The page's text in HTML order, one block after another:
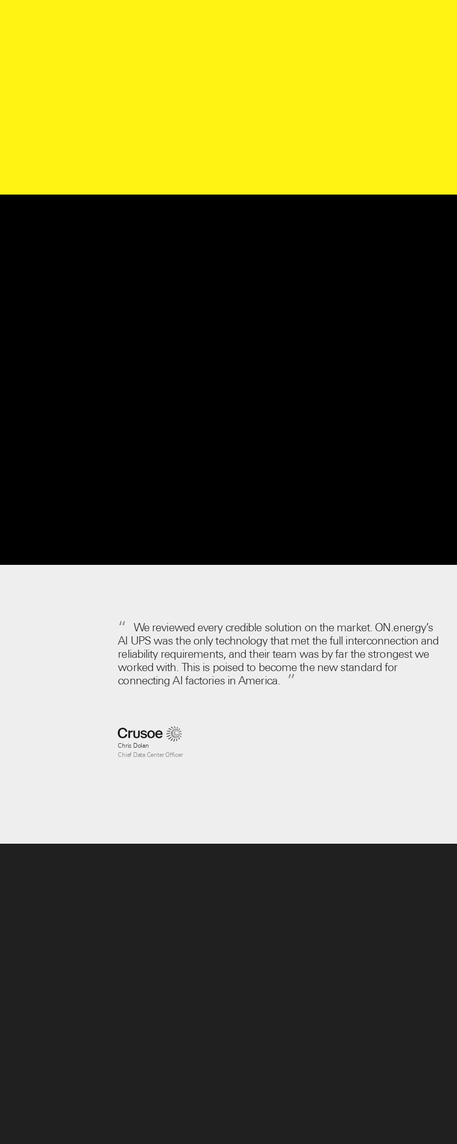
We reviewed every credible solution on the market. ON.energy’s
AI UPS was the only technology that met the full interconnection and
reliability requirements, and their team was by far the strongest we
worked with. This is poised to become the new standard for
connecting AI factories in America.
Chris Dolan
Chief Data Center Officer